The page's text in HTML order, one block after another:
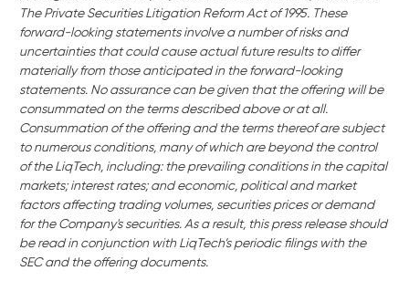
The Private Securities Litigation Reform Act of 1995. These
forward-looking statements involve a number of risks and
uncertainties that could cause actual future results to differ
materially from those anticipated in the forward-looking
statements. No assurance can be given that the offering will be
consummated on the terms described above or at all.
Consummation of the offering and the terms thereof are subject
to numerous conditions, many of which are beyond the control
of the LiqTech, including: the prevailing conditions in the capital
markets; interest rates; and economic, political and market
factors affecting trading volumes, securities prices or demand
for the Company's securities. As a result, this press release should
be read in conjunction with LiqTech’s periodic filings with the
SEC and the offering documents.